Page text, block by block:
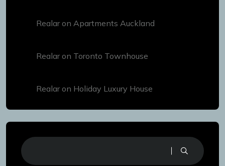
Realaron Apartments Auckland
Realaron Toronto Townhouse
Realaron Holiday Luxury House